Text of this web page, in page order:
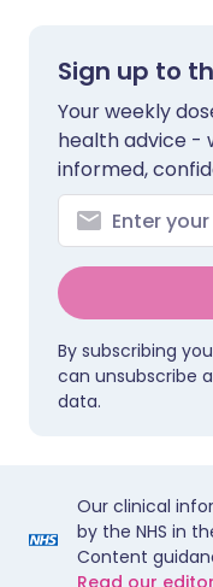
Sign up to
Your weekly
health advice -
informed,
By subscribing
can unsubscribe
data.
Our clinical
by the NHS in
Content
Read our